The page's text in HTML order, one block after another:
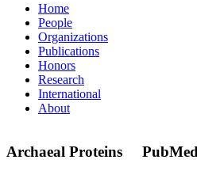
Home
People
Organizations
Publications
Honors
Research
International
About
Archaeal Proteins